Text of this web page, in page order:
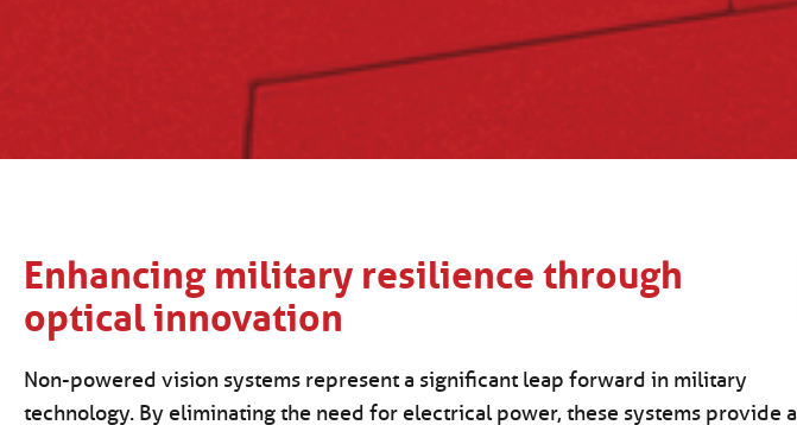
Enhancing military resilience through
optical innovation
Non-powered vision systems represent a significant leap forward in military
technology. By eliminating the need for electrical power, these systems provide a